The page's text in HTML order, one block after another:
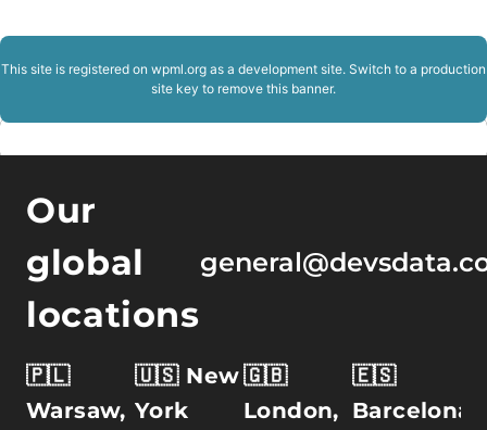
This site is registered on wpml.org as a development site. Switch to a production
site key to remove this banner.
Our
global
locations
🇵🇱
Warsaw,
🇺🇸 New
York
🇬🇧
London,
🇪🇸
Barcelona,